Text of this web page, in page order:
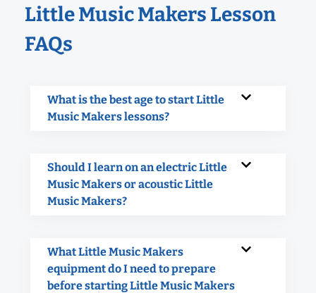
Little Music Makers Lesson
FAQs
What is the best age to start Little
Music Makers lessons?
Should I learn on an electric Little
Music Makers or acoustic Little
Music Makers?
What Little Music Makers
equipment do I need to prepare
before starting Little Music Makers